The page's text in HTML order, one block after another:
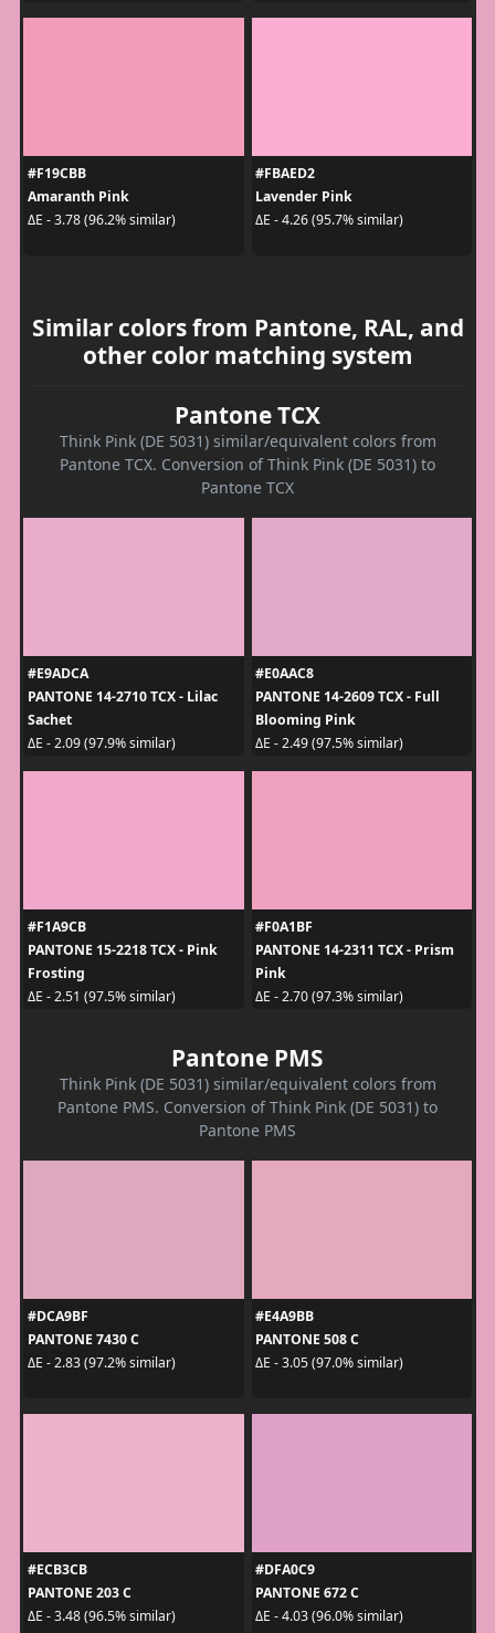
#F19CBB
Amaranth Pink
ΔE - 3.78 (96.2% similar)
#FBAED2
Lavender Pink
ΔE - 4.26 (95.7% similar)
Similar colors from Pantone, RAL, and
other color matching system
Pantone TCX
Think Pink (DE 5031) similar/equivalent colors from
Pantone TCX. Conversion of Think Pink (DE 5031) to
Pantone TCX
#E9ADCA
PANTONE 14-2710 TCX - Lilac
Sachet
ΔE - 2.09 (97.9% similar)
#E0AAC8
PANTONE 14-2609 TCX - Full
Blooming Pink
ΔE - 2.49 (97.5% similar)
#F1A9CB
PANTONE 15-2218 TCX - Pink
Frosting
ΔE - 2.51 (97.5% similar)
#F0A1BF
PANTONE 14-2311 TCX - Prism
Pink
ΔE - 2.70 (97.3% similar)
Pantone PMS
Think Pink (DE 5031) similar/equivalent colors from
Pantone PMS. Conversion of Think Pink (DE 5031) to
Pantone PMS
#DCA9BF
PANTONE 7430 C
ΔE - 2.83 (97.2% similar)
#E4A9BB
PANTONE 508 C
ΔE - 3.05 (97.0% similar)
#ECB3CB
PANTONE 203 C
ΔE - 3.48 (96.5% similar)
#DFA0C9
PANTONE 672 C
ΔE - 4.03 (96.0% similar)